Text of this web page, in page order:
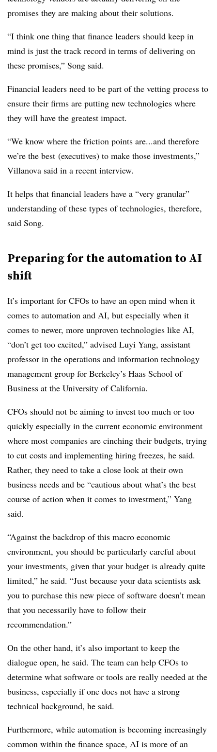
promises they are making about their solutions.
“I think one thing that finance leaders should keep in
mind is just the track record in terms of delivering on
these promises,” Song said.
Financial leaders need to be part of the vetting process to
ensure their firms are putting new technologies where
they will have the greatest impact.
“We know where the friction points are...and therefore
we’re the best (executives) to make those investments,”
Villanova said in a recent interview.
It helps that financial leaders have a “very granular”
understanding of these types of technologies, therefore,
said Song.
Preparing for the automation to AI
shift
It’s important for CFOs to have an open mind when it
comes to automation and AI, but especially when it
comes to newer, more unproven technologies like AI,
“don’t get too excited,” advised Luyi Yang, assistant
professor in the operations and information technology
management group for Berkeley’s Haas School of
Business at the University of California.
CFOs should not be aiming to invest too much or too
quickly especially in the current economic environment
where most companies are cinching their budgets, trying
to cut costs and implementing hiring freezes, he said.
Rather, they need to take a close look at their own
business needs and be “cautious about what’s the best
course of action when it comes to investment,” Yang
said.
“Against the backdrop of this macro economic
environment, you should be particularly careful about
your investments, given that your budget is already quite
limited,” he said. “Just because your data scientists ask
you to purchase this new piece of software doesn’t mean
that you necessarily have to follow their
recommendation.”
On the other hand, it’s also important to keep the
dialogue open, he said. The team can help CFOs to
determine what software or tools are really needed at the
business, especially if one does not have a strong
technical background, he said.
Furthermore, while automation is becoming increasingly
common within the finance space, AI is more of an